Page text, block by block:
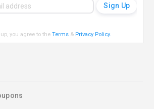
you agree to theTerms & Privacy Policy.